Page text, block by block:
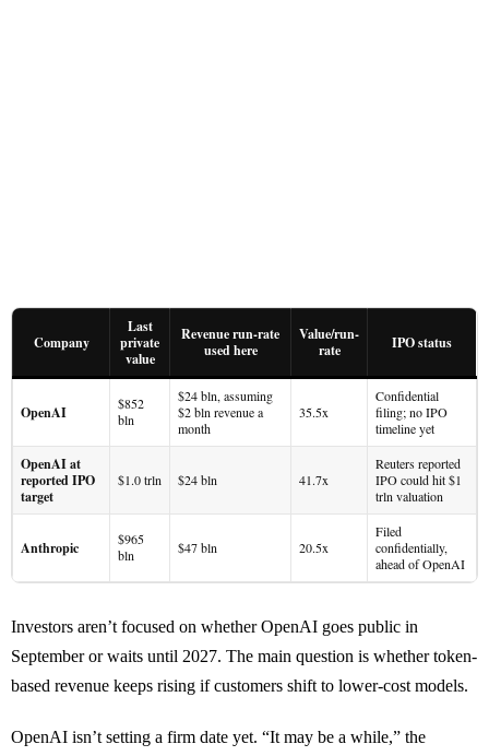
Company
Last
private
value
Revenue run-rate
used here
Value/run-
rate
IPO status
OpenAI
$852
bln
$24 bln, assuming
$2 bln revenue a
month
35.5x
Confidential
filing; no IPO
timeline yet
OpenAI at
reported IPO
target
$1.0 trln $24 bln 41.7x
Reuters reported
IPO could hit $1
trln valuation
Anthropic
$965
bln
$47 bln 20.5x
Filed
confidentially,
ahead of OpenAI
Investors aren’t focused on whether OpenAI goes public in
September or waits until 2027. The main question is whether token-
based revenue keeps rising if customers shift to lower-cost models.
OpenAI isn’t setting a firm date yet. “It may be a while,” the